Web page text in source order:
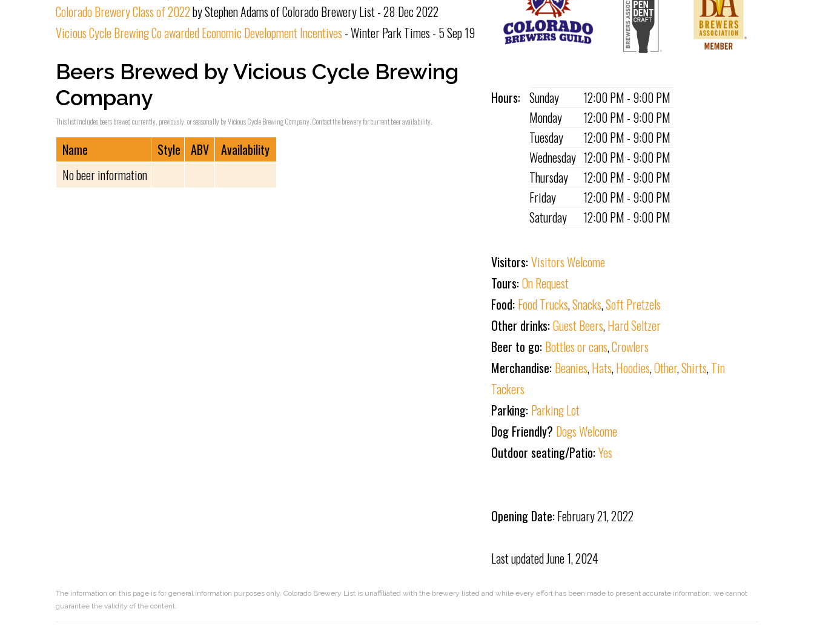
Hours: Sunday
12:00 PM - 9:00 PM
Monday
12:00 PM - 9:00 PM
Tuesday
12:00 PM - 9:00 PM
Wednesday 12:00 PM - 9:00 PM
Thursday
12:00 PM - 9:00 PM
Friday
12:00 PM - 9:00 PM
Saturday
12:00 PM - 9:00 PM
Visitors:Visitors Welcome
Tours:On Request
Food: Food Trucks,Snacks,Soft Pretzels
Other drinks:Guest Beers,Hard Seltzer
Beer to go: Bottles or cans,Crowlers
Merchandise: Beanies,Hats,Hoodies,Other,Shirts,Tin
Tackers
Parking: Parking Lot
Dog Friendly? Dogs Welcome
Outdoor seating/Patio:Yes
Opening Date:February 21, 2022
Last updatedJune 1, 2024
Colorado Brewery Class of 2022by Stephen Adams of Colorado Brewery List - 28 Dec 2022
Vicious Cycle Brewing Co awarded Economic Development Incentives - Winter Park Times - 5 Sep 19
Beers Brewed by Vicious Cycle Brewing
Company
This list includes beers brewed currently, previously, or seasonally by Vicious Cycle Brewing Company. Contact the brewery for current beer availability.
Name Style ABV
Availability
No beer information
The information on this page is for general information purposes only. Colorado Brewery List is unaffiliated with the brewery listed and while every effort has been made to present accurate information, we cannot
guarantee the validity of the content.